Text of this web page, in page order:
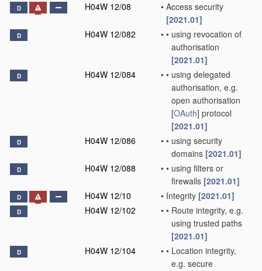
D H04W 12/08 • Access security
[2021.01]
D H04W 12/082 • • using revocation of
authorisation
[2021.01]
D H04W 12/084 • • using delegated
authorisation, e.g.
open authorisation
[OAuth] protocol
[2021.01]
D H04W 12/086 • • using security
domains [2021.01]
D H04W 12/088 • • using filters or
firewalls [2021.01]
D H04W 12/10 • Integrity [2021.01]
D H04W 12/102 • • Route integrity, e.g.
using trusted paths
[2021.01]
D H04W 12/104 • • Location integrity,
e.g. secure